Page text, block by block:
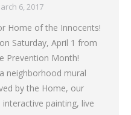
6, 2017
Home of the Innocents!
Saturday, April 1 from
Prevention Month!
neighborhood mural
by the Home, our
painting, live